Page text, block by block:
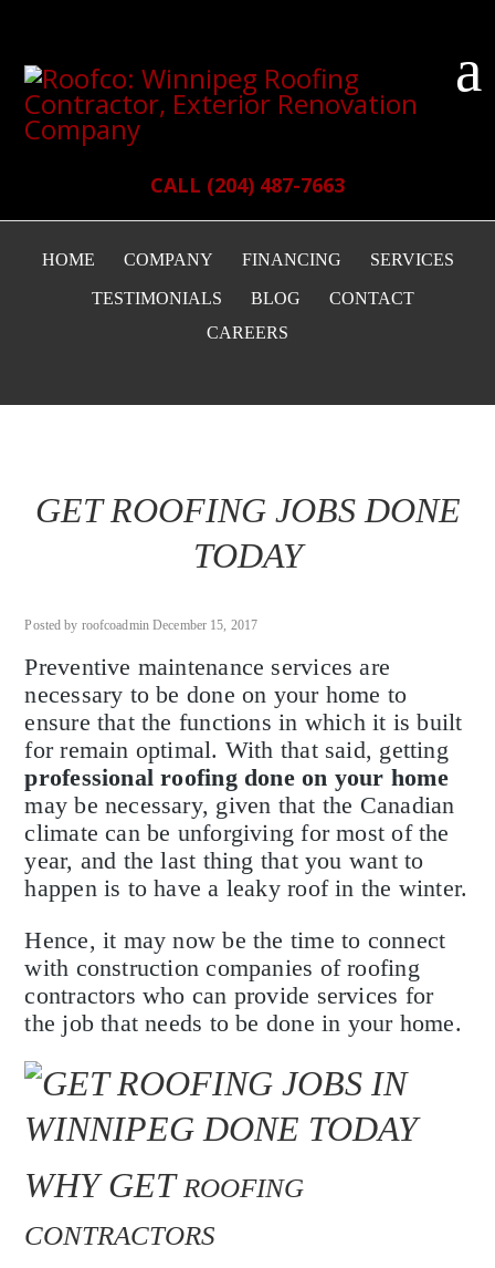
CALL (204) 487-7663
HOME COMPANY FINANCING SERVICES
TESTIMONIALS BLOG
CONTACT
CAREERS
GET ROOFING JOBS DONE
TODAY
Posted by roofcoadmin December 15, 2017
Preventive maintenance services are
necessary to be done on your home to
ensure that the functions in which it is built
for remain optimal. With that said, getting
professional roofing done on your home
may be necessary, given that the Canadian
climate can be unforgiving for most of the
year, and the last thing that you want to
happen is to have a leaky roof in the winter.
Hence, it may now be the time to connect
with construction companies of roofing
contractors who can provide services for
the job that needs to be done in your home.
WHY GET ROOFING
CONTRACTORS